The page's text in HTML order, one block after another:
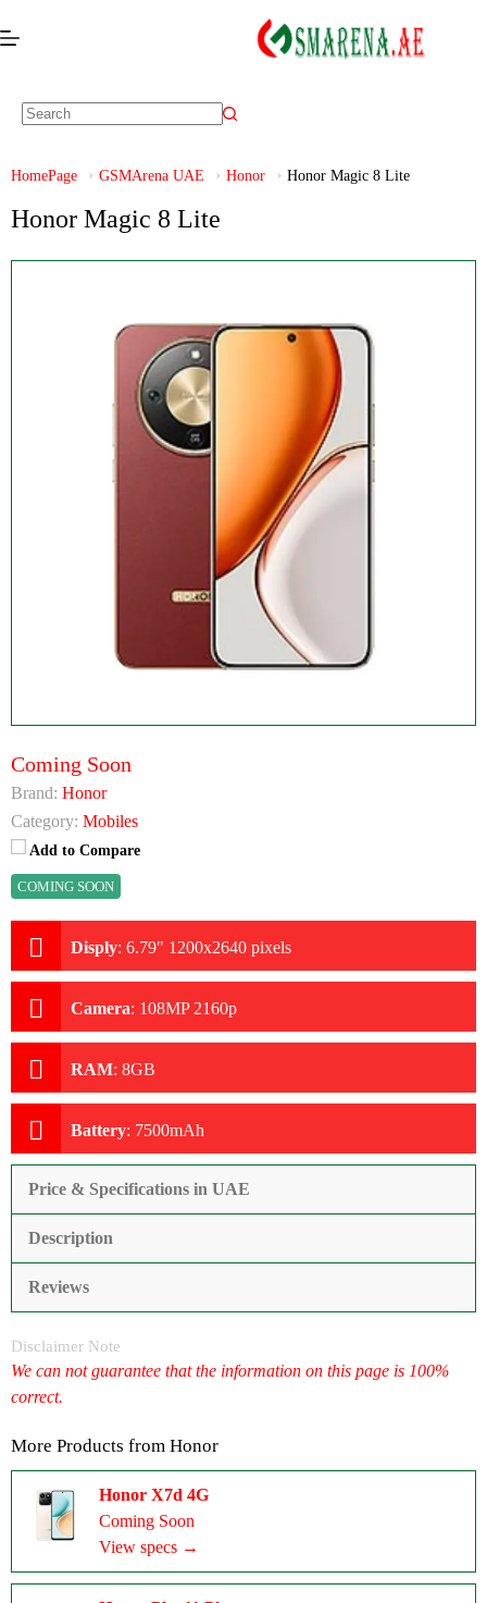
HomePage GSMArena UAE Honor Honor Magic 8 Lite
Honor Magic 8 Lite
Coming Soon
Brand: Honor
Category: Mobiles
Add to Compare
COMING SOON
Disply: 6.79" 1200x2640 pixels
Camera: 108MP 2160p
RAM: 8GB
Battery: 7500mAh
Price & Specifications in UAE
Description
Reviews
Disclaimer Note
We can not guarantee that the information on this page is 100%
correct.
More Products from Honor
Honor X7d 4G
Coming Soon
View specs →